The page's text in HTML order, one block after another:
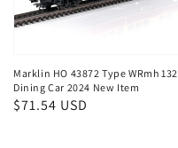
Marklin HO 43872 Type WRmh 132
Dining Car 2024 New Item
Regular
$71.54 USD